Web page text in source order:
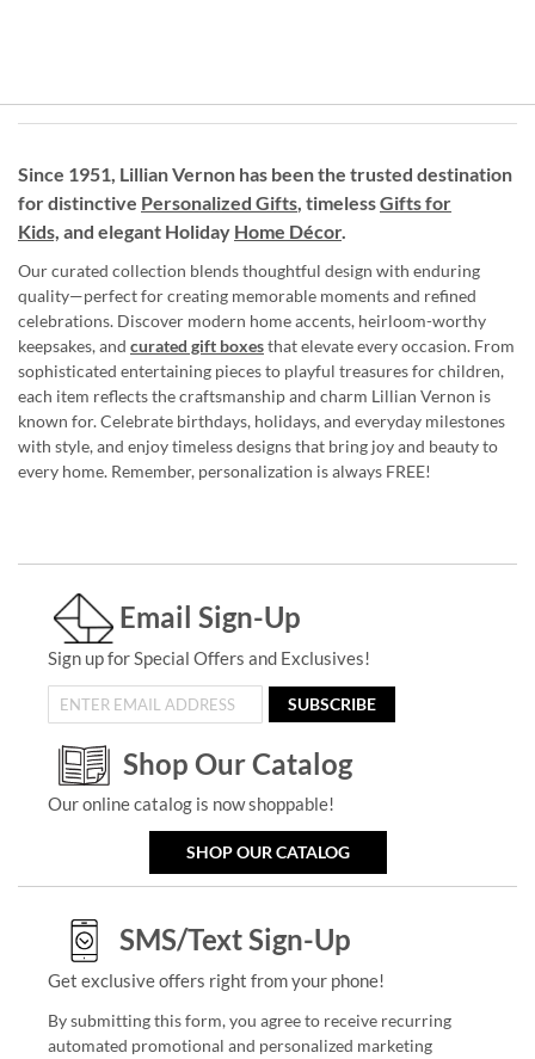
Since 1951, Lillian Vernon has been the trusted destination
for distinctive Personalized Gifts, timelessGifts for
Kids, and elegant Holiday Home Décor.
Our curated collection blends thoughtful design with enduring
quality—perfect for creating memorable moments and refined
celebrations. Discover modern home accents, heirloom-worthy
keepsakes, and curated gift boxesthat elevate every occasion. From
sophisticated entertaining pieces to playful treasures for children,
each item reflects the craftsmanship and charm Lillian Vernon is
known for. Celebrate birthdays, holidays, and everyday milestones
with style, and enjoy timeless designs that bring joy and beauty to
every home. Remember, personalization is always FREE!
Email Sign-Up
Sign up for Special Offers and Exclusives!
SUBSCRIBE
Shop Our Catalog
Our online catalog is now shoppable!
SHOP OUR CATALOG
SMS/Text Sign-Up
Get exclusive offers right from your phone!
By submitting this form, you agree to receive recurring
automated promotional and personalized marketing